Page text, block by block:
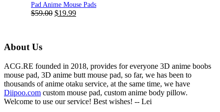
Pad Anime Mouse Pads
$59.00 Original
$19.99Current
About Us
ACG.RE founded in 2018, provides for everyone 3D anime boobs
mouse pad, 3D anime butt mouse pad, so far, we has been to
thousands of anime otaku service, at the same time, we have
Diipoo.com custom mouse pad, custom anime body pillow.
Welcome to use our service! Best wishes! -- Lei